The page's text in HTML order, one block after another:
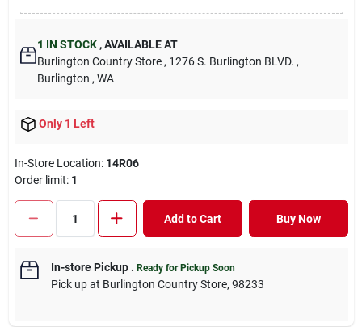
1 IN STOCK ,AVAILABLE AT
Burlington Country Store , 1276 S. Burlington BLVD. ,
Burlington , WA
Only 1 Left
In-Store Location: 14R06
Order limit: 1
Add to Cart Buy Now
In-store Pickup. Ready for Pickup Soon
Pick upat Burlington Country Store, 98233